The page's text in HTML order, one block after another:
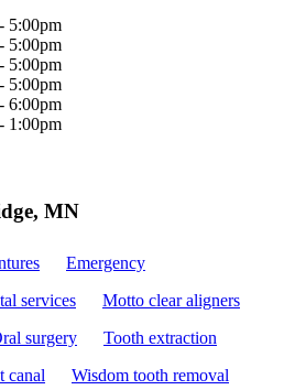
5:00pm
5:00pm
5:00pm
5:00pm
6:00pm
1:00pm
MN
Emergency
services
Motto clear aligners
surgery
Tooth extraction
canal
Wisdom tooth removal